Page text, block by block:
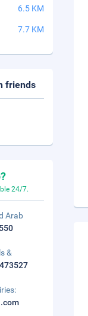
6.5 KM
7.7 KM
friends
24/7.
Arab
&